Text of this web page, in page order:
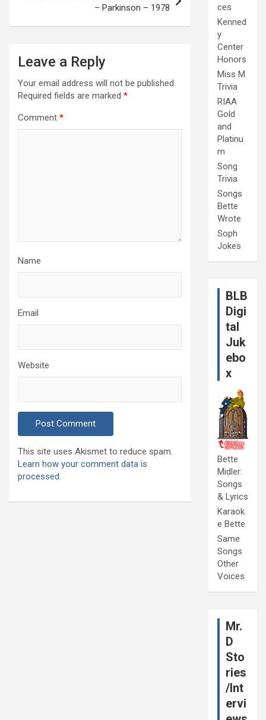
– Parkinson – 1978
Leave a Reply
Your email address will not be published.
Required fields are marked *
Comment *
Name
Email
Website
This site uses Akismet to reduce spam.
Learn how your comment data is
processed.
ces
Kenned
y
Center
Honors
Miss M
Trivia
RIAA
Gold
and
Platinu
m
Song
Trivia
Songs
Bette
Wrote
Soph
Jokes
BLB
Digi
tal
Juk
ebo
x
Bette
Midler:
Songs
& Lyrics
Karaok
e Bette
Same
Songs
Other
Voices
Mr.
D
Sto
ries
/Int
ervi